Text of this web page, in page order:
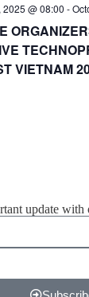
@ 08:00 -
VIETNAM
update with